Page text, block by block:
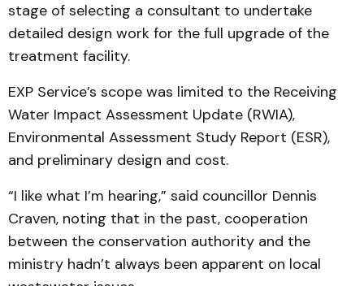
stage of selecting a consultant to undertake
detailed design work for the full upgrade of the
treatment facility.
EXP Service’s scope was limited to the Receiving
Water Impact Assessment Update (RWIA),
Environmental Assessment Study Report (ESR),
and preliminary design and cost.
“I like what I’m hearing,” said councillor Dennis
Craven, noting that in the past, cooperation
between the conservation authority and the
ministry hadn’t always been apparent on local